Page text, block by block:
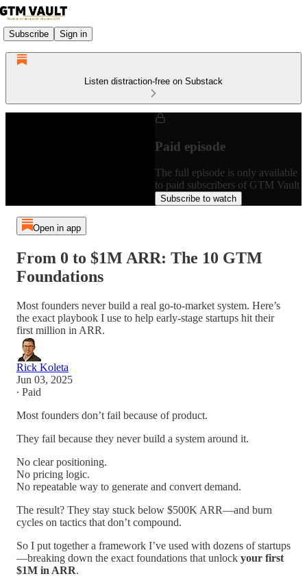
Subscribe Sign in
Listen distraction-free on Substack
Paid episode
The full episode is only available
to paid subscribers of GTM Vault
Subscribe to watch
Open in app
From 0 to $1M ARR: The 10 GTM
Foundations
Most founders never build a real go-to-market system. Here’s
the exact playbook I use to help early-stage startups hit their
first million in ARR.
Rick Koleta
Jun 03, 2025
∙ Paid
Most founders don’t fail because of product.
They fail because they never build a system around it.
No clear positioning.
No pricing logic.
No repeatable way to generate and convert demand.
The result? They stay stuck below $500K ARR—and burn
cycles on tactics that don’t compound.
So I put together a framework I’ve used with dozens of startups
—breaking down the exact foundations that unlock your first
$1M in ARR.